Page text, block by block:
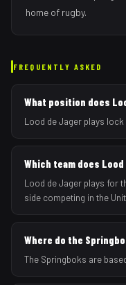
home of rugby.
FREQUENTLY ASKED
What position does
Lood de Jager plays
Which team does
Lood de Jager plays for
side competing in the
Where do the
The Springboks are